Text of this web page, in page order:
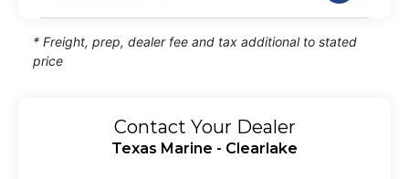
* Freight, prep, dealer fee and tax additional to stated
price
Contact Your Dealer
Texas Marine - Clearlake